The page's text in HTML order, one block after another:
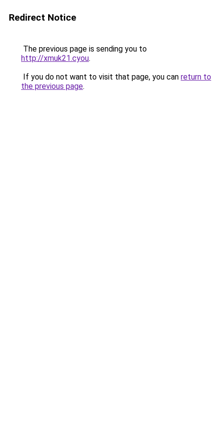
Redirect Notice
The previous page is sending you to
http://xmuk21.cyou.
If you do not want to visit that page, you can return to
the previous page.